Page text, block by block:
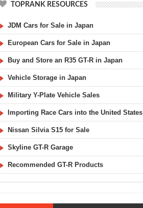
TOPRANK RESOURCES
JDM Cars for Sale in Japan
European Cars for Sale in Japan
Buy and Store an R35 GT-R in Japan
Vehicle Storage in Japan
Military Y-Plate Vehicle Sales
Importing Race Cars into the United States
Nissan Silvia S15 for Sale
Skyline GT-R Garage
Recommended GT-R Products